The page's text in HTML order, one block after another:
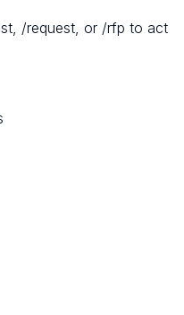
/request, or /rfp to act